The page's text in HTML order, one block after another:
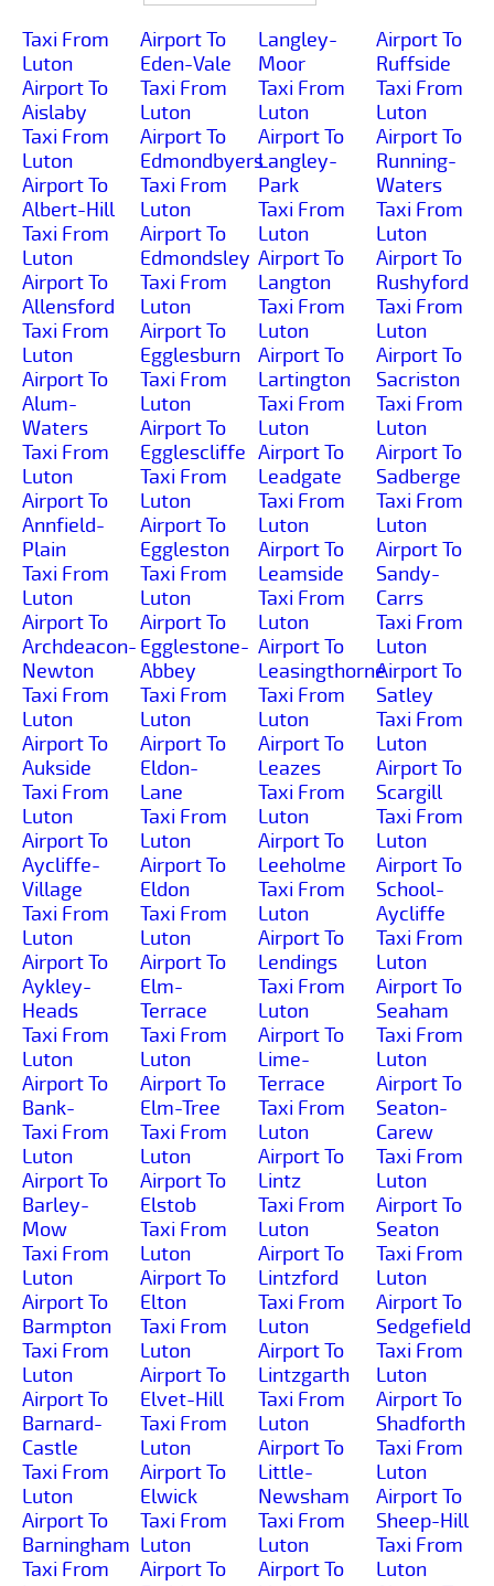
Taxi From
Luton
Airport To
Aislaby
Taxi From
Luton
Airport To
Albert-Hill
Taxi From
Luton
Airport To
Allensford
Taxi From
Luton
Airport To
Alum-
Waters
Taxi From
Luton
Airport To
Annfield-
Plain
Taxi From
Luton
Airport To
Archdeacon-
Newton
Taxi From
Luton
Airport To
Aukside
Taxi From
Luton
Airport To
Aycliffe-
Village
Taxi From
Luton
Airport To
Aykley-
Heads
Taxi From
Luton
Airport To
Bank-
Taxi From
Luton
Airport To
Barley-
Mow
Taxi From
Luton
Airport To
Barmpton
Taxi From
Luton
Airport To
Barnard-
Castle
Taxi From
Luton
Airport To
Barningham
Taxi From
Airport To
Eden-Vale
Taxi From
Luton
Airport To
Edmondbyers
Taxi From
Luton
Airport To
Edmondsley
Taxi From
Luton
Airport To
Egglesburn
Taxi From
Luton
Airport To
Egglescliffe
Taxi From
Luton
Airport To
Eggleston
Taxi From
Luton
Airport To
Egglestone-
Abbey
Taxi From
Luton
Airport To
Eldon-
Lane
Taxi From
Luton
Airport To
Eldon
Taxi From
Luton
Airport To
Elm-
Terrace
Taxi From
Luton
Airport To
Elm-Tree
Taxi From
Luton
Airport To
Elstob
Taxi From
Luton
Airport To
Elton
Taxi From
Luton
Airport To
Elvet-Hill
Taxi From
Luton
Airport To
Elwick
Taxi From
Luton
Airport To
Langley-
Moor
Taxi From
Luton
Airport To
Langley-
Park
Taxi From
Luton
Airport To
Langton
Taxi From
Luton
Airport To
Lartington
Taxi From
Luton
Airport To
Leadgate
Taxi From
Luton
Airport To
Leamside
Taxi From
Luton
Airport To
Leasingthorne
Taxi From
Luton
Airport To
Leazes
Taxi From
Luton
Airport To
Leeholme
Taxi From
Luton
Airport To
Lendings
Taxi From
Luton
Airport To
Lime-
Terrace
Taxi From
Luton
Airport To
Lintz
Taxi From
Luton
Airport To
Lintzford
Taxi From
Luton
Airport To
Lintzgarth
Taxi From
Luton
Airport To
Little-
Newsham
Taxi From
Luton
Airport To
Airport To
Ruffside
Taxi From
Luton
Airport To
Running-
Waters
Taxi From
Luton
Airport To
Rushyford
Taxi From
Luton
Airport To
Sacriston
Taxi From
Luton
Airport To
Sadberge
Taxi From
Luton
Airport To
Sandy-
Carrs
Taxi From
Luton
Airport To
Satley
Taxi From
Luton
Airport To
Scargill
Taxi From
Luton
Airport To
School-
Aycliffe
Taxi From
Luton
Airport To
Seaham
Taxi From
Luton
Airport To
Seaton-
Carew
Taxi From
Luton
Airport To
Seaton
Taxi From
Luton
Airport To
Sedgefield
Taxi From
Luton
Airport To
Shadforth
Taxi From
Luton
Airport To
Sheep-Hill
Taxi From
Luton